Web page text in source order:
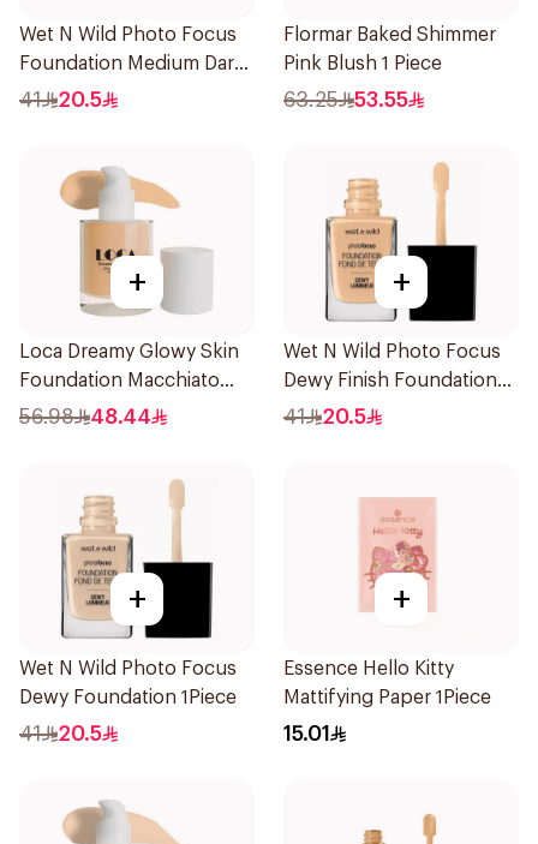
Wet N Wild Photo Focus
Foundation Medium Dark
Warm 30Ml
41 20.5
Flormar Baked Shimmer
Pink Blush 1 Piece
63.25 53.55
+
Loca Dreamy Glowy Skin
Foundation Macchiato
1Pieces
56.98 48.44
+
Wet N Wild Photo Focus
Dewy Finish Foundation
1Piece
41 20.5
+
Wet N Wild Photo Focus
Dewy Foundation 1Piece
41 20.5
+
Essence Hello Kitty
Mattifying Paper 1Piece
15.01